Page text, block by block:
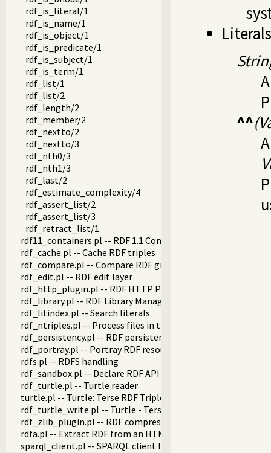
rdf_is_literal/1
rdf_is_name/1
rdf_is_object/1
rdf_is_predicate/1
rdf_is_subject/1
rdf_is_term/1
rdf_list/1
rdf_list/2
rdf_length/2
rdf_member/2
rdf_nextto/2
rdf_nextto/3
rdf_nth0/3
rdf_nth1/3
rdf_last/2
rdf_estimate_complexity/4
rdf_assert_list/2
rdf_assert_list/3
rdf_retract_list/1
rdf11_containers.pl -- RDF 1.1 Containers
rdf_cache.pl -- Cache RDF triples
rdf_compare.pl -- Compare RDF graphs
rdf_edit.pl -- RDF edit layer
rdf_http_plugin.pl -- RDF HTTP Plugin
rdf_library.pl -- RDF Library Manager
rdf_litindex.pl -- Search literals
rdf_ntriples.pl -- Process files in the RDF N-Triples format
rdf_persistency.pl -- RDF persistency plugin
rdf_portray.pl -- Portray RDF resources
rdfs.pl -- RDFS handling
rdf_sandbox.pl -- Declare RDF API sandbox-safe
rdf_turtle.pl -- Turtle reader
turtle.pl -- Turtle: Terse RDF Triple Language
rdf_turtle_write.pl -- Turtle - Terse RDF Triple Language
rdf_zlib_plugin.pl -- RDF compressed-data plugin
rdfa.pl -- Extract RDF from an HTML or XML DOM
sparql_client.pl -- SPARQL client library
^^